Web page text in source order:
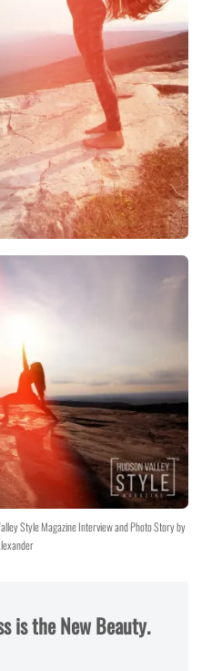
Style Magazine Interview and Photo Story by
is the New Beauty.